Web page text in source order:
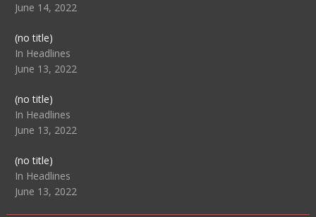
June 14, 2022
(no title)Post
104516
In Headlines
June 13, 2022
(no title)Post
104511
In Headlines
June 13, 2022
(no title)Post
104515
In Headlines
June 13, 2022